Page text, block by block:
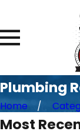
Plumbing
Home
Most